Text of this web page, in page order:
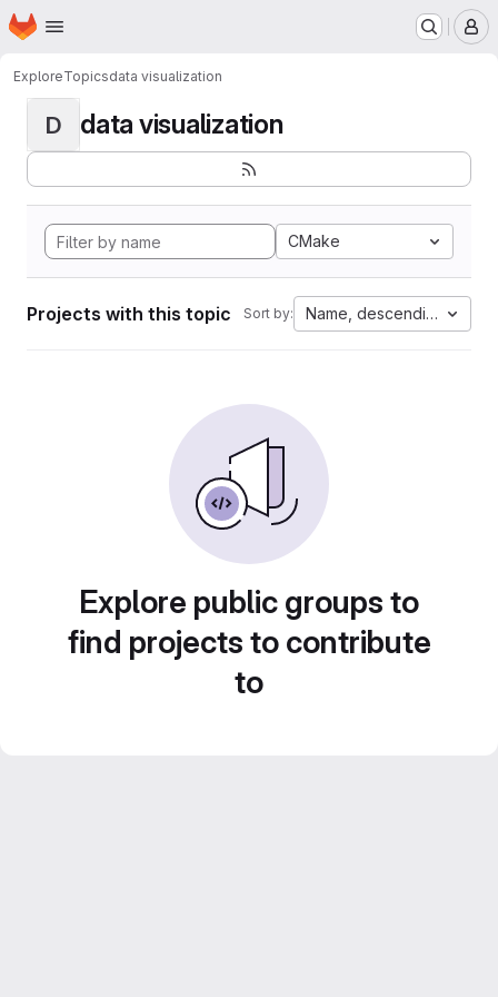
Skip to main content
Homepage
ExploreTopicsdata visualization
D data visualization
CMake
Projects with this topic Sort by: Name, descending
Explore public groups to
find projects to contribute
to